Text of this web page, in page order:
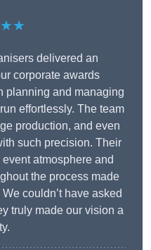
delivered an
corporate awards
planning and managing
effortlessly. The team
production, and even
such precision. Their
atmosphere and
the process made
couldn’t have asked
truly made our vision a